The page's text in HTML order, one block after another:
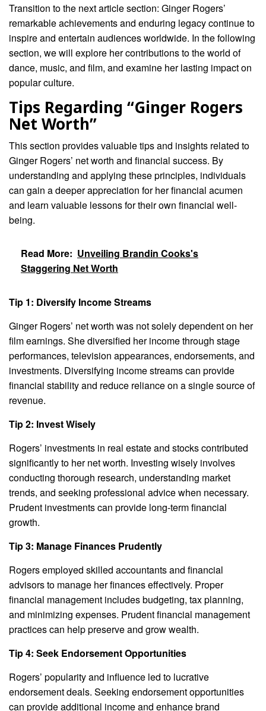
Transition to the next article section: Ginger Rogers’
remarkable achievements and enduring legacy continue to
inspire and entertain audiences worldwide. In the following
section, we will explore her contributions to the world of
dance, music, and film, and examine her lasting impact on
popular culture.
Tips Regarding “Ginger Rogers
Net Worth”
This section provides valuable tips and insights related to
Ginger Rogers’ net worth and financial success. By
understanding and applying these principles, individuals
can gain a deeper appreciation for her financial acumen
and learn valuable lessons for their own financial well-
being.
Read More: Unveiling Brandin Cooks's
Staggering Net Worth
Tip 1: Diversify Income Streams
Ginger Rogers’ net worth was not solely dependent on her
film earnings. She diversified her income through stage
performances, television appearances, endorsements, and
investments. Diversifying income streams can provide
financial stability and reduce reliance on a single source of
revenue.
Tip 2: Invest Wisely
Rogers’ investments in real estate and stocks contributed
significantly to her net worth. Investing wisely involves
conducting thorough research, understanding market
trends, and seeking professional advice when necessary.
Prudent investments can provide long-term financial
growth.
Tip 3: Manage Finances Prudently
Rogers employed skilled accountants and financial
advisors to manage her finances effectively. Proper
financial management includes budgeting, tax planning,
and minimizing expenses. Prudent financial management
practices can help preserve and grow wealth.
Tip 4: Seek Endorsement Opportunities
Rogers’ popularity and influence led to lucrative
endorsement deals. Seeking endorsement opportunities
can provide additional income and enhance brand